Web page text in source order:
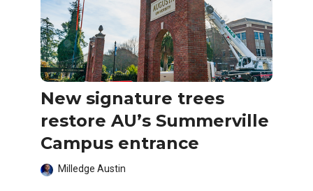
New signature trees
restore AU’s Summerville
Campus entrance
Milledge Austin